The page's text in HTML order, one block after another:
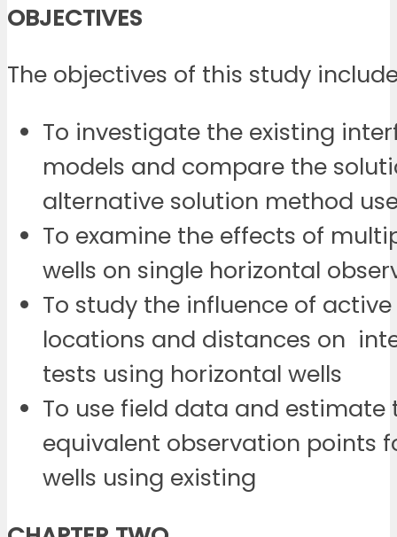
OBJECTIVES
The objectives of this study
To investigate the existing
models and compare the
alternative solution method
To examine the effects of
wells on single horizontal
To study the influence of active
locations and distances on
tests using horizontal wells
To use field data and estimate
equivalent observation points
wells using existing